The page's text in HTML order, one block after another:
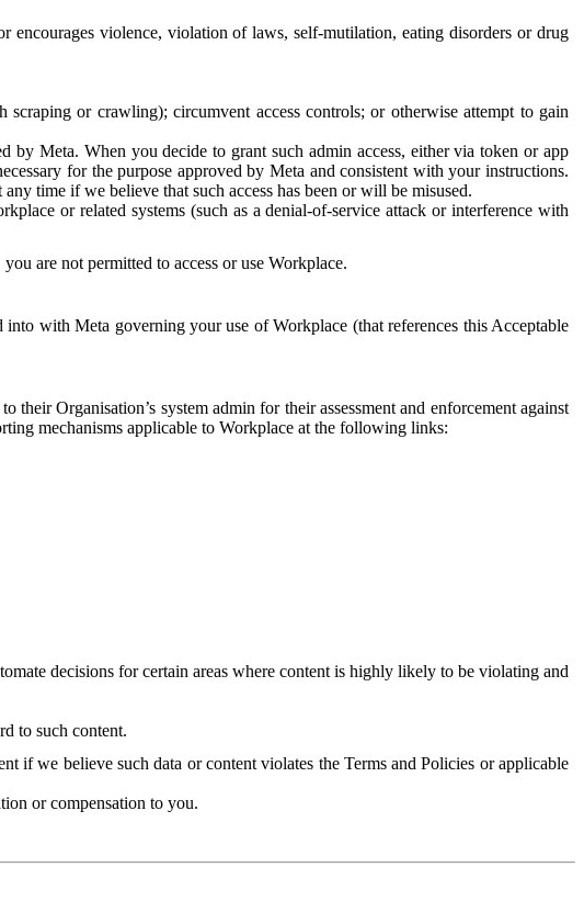
encourages violence, violation of laws, self-mutilation, eating disorders or drug
or crawling); circumvent access controls; or otherwise attempt to gain
by Meta. When you decide to grant such admin access, either via token or app
for the purpose approved by Meta and consistent with your instructions.
time if we believe that such access has been or will be misused.
or related systems (such as a denial-of-service attack or interference with
are not permitted to access or use Workplace.
with Meta governing your use of Workplace (that references this Acceptable
Organisation’s system admin for their assessment and enforcement against
mechanisms applicable to Workplace at the following links:
decisions for certain areas where content is highly likely to be violating and
to such content.
if we believe such data or content violates the Terms and Policies or applicable
or compensation to you.